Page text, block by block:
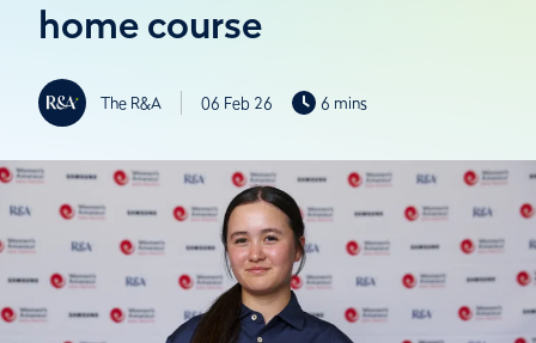
home course
The R&A 06 Feb 26 6 mins